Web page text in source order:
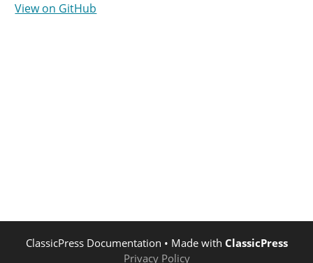
View on GitHub
ClassicPress Documentation • Made with ClassicPress
Privacy Policy